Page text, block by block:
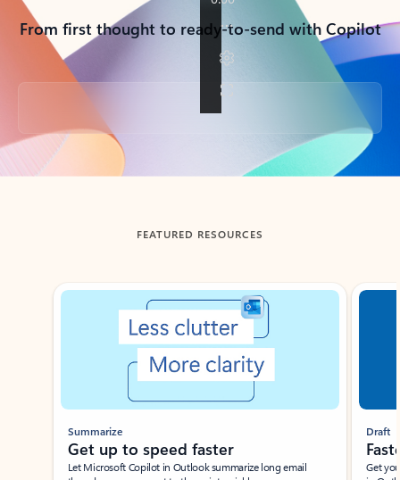
From first thought to ready-to-send with Copilot
Back to tabs
FEATURED RESOURCES
Showing slide 1 of 3
Summarize
Get up to speed faster ​
Let Microsoft Copilot in Outlook summarize long email
Draft
Get